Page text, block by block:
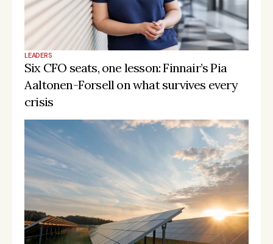
LEADERS
Six CFO seats, one lesson: Finnair’s Pia
Aaltonen-Forsell on what survives every
crisis